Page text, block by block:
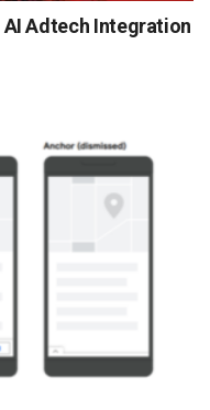
AI Adtech Integration